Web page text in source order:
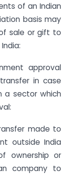
of an Indian
basis may
sale or gift to
approval
in case
a sector which
made to
outside India
ownership or
company to